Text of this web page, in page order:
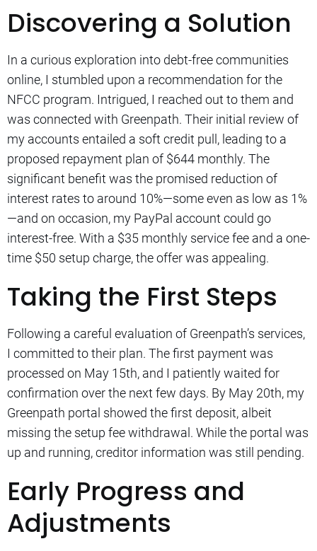
Discovering a Solution
In a curious exploration into debt-free communities
online, I stumbled upon a recommendation for the
NFCC program. Intrigued, I reached out to them and
was connected with Greenpath. Their initial review of
my accounts entailed a soft credit pull, leading to a
proposed repayment plan of $644 monthly. The
significant benefit was the promised reduction of
interest rates to around 10%—some even as low as 1%
—and on occasion, my PayPal account could go
interest-free. With a $35 monthly service fee and a one-
time $50 setup charge, the offer was appealing.
Taking the First Steps
Following a careful evaluation of Greenpath’s services,
I committed to their plan. The first payment was
processed on May 15th, and I patiently waited for
confirmation over the next few days. By May 20th, my
Greenpath portal showed the first deposit, albeit
missing the setup fee withdrawal. While the portal was
up and running, creditor information was still pending.
Early Progress and
Adjustments